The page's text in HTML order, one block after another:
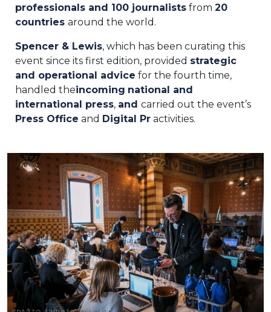
professionals and 100 journalists from 20
countries around the world.
Spencer & Lewis, which has been curating this
event since its first edition, provided strategic
and operational advice for the fourth time,
handled theincoming national and
international press, and carried out the event’s
Press Office and Digital Pr activities.